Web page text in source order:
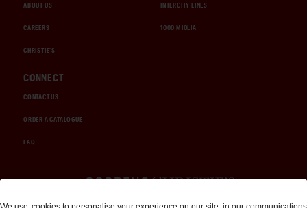
ABOUT US
CAREERS
CHRISTIE'S
INTERCITY LINES
1000 MIGLIA
CONNECT
CONTACT US
ORDER A CATALOGUE
FAQ